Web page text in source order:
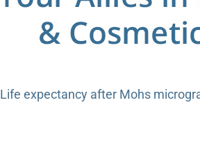
Life expectancy after Mohs